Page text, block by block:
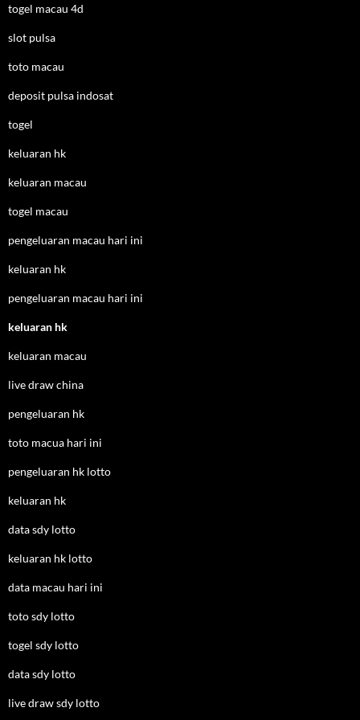
togel macau 4d
slot pulsa
toto macau
deposit pulsa indosat
togel
keluaran hk
keluaran macau
togel macau
pengeluaran macau hari ini
keluaran hk
pengeluaran macau hari ini
keluaran hk
keluaran macau
live draw china
pengeluaran hk
toto macua hari ini
pengeluaran hk lotto
keluaran hk
data sdy lotto
keluaran hk lotto
data macau hari ini
toto sdy lotto
togel sdy lotto
data sdy lotto
live draw sdy lotto